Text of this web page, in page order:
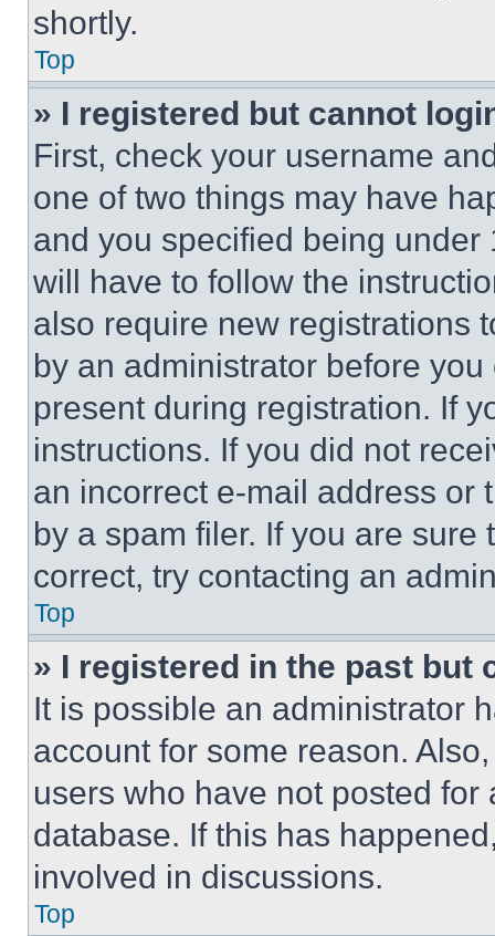
shortly.
Top
» I registered but cannot
First, check your username
one of two things may have
and you specified being
will have to follow the
also require new registrations
by an administrator before
present during registration. If
instructions. If you did not
an incorrect e-mail address or
by a spam filer. If you are
correct, try contacting an
Top
» I registered in the past but
It is possible an administrator
account for some reason.
users who have not posted
database. If this has
involved in discussions.
Top